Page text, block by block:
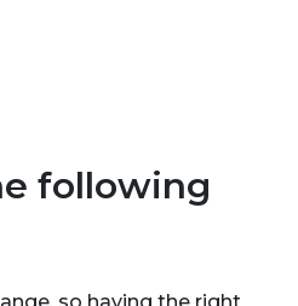
following
so having the right